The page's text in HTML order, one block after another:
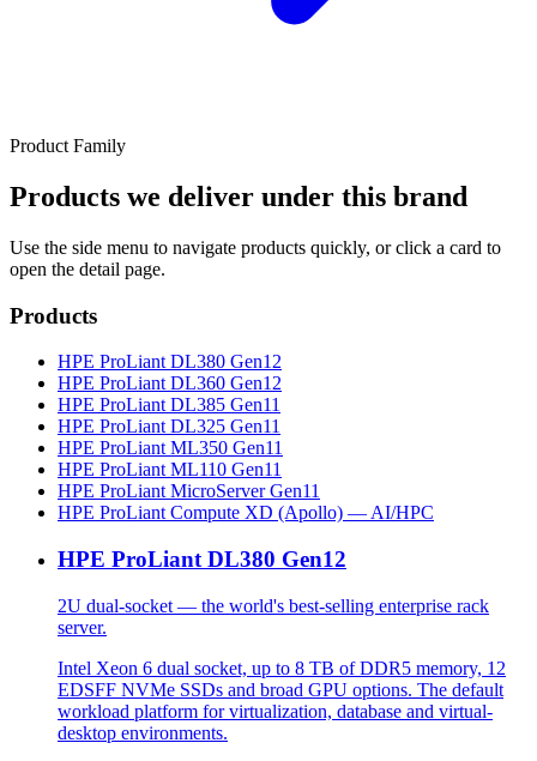
Product Family
Products we deliver under this brand
Use the side menu to navigate products quickly, or click a card to
open the detail page.
Products
HPE ProLiant DL380 Gen12
HPE ProLiant DL360 Gen12
HPE ProLiant DL385 Gen11
HPE ProLiant DL325 Gen11
HPE ProLiant ML350 Gen11
HPE ProLiant ML110 Gen11
HPE ProLiant MicroServer Gen11
HPE ProLiant Compute XD (Apollo) — AI/HPC
HPE ProLiant DL380 Gen12
2U dual-socket — the world's best-selling enterprise rack
server.
Intel Xeon 6 dual socket, up to 8 TB of DDR5 memory, 12
EDSFF NVMe SSDs and broad GPU options. The default
workload platform for virtualization, database and virtual-
desktop environments.